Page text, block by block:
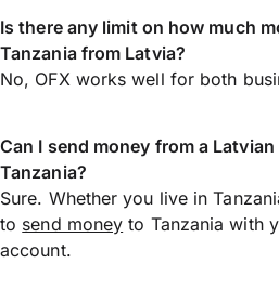
Is there any limit on how much
Tanzania from Latvia?
No, OFX works well for both
Can I send money from a
Tanzania?
Sure. Whether you live in
to send money to Tanzania with
account.